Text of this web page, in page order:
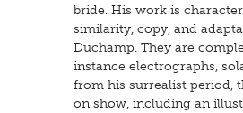
bride. His work is
similarity, copy, and
Duchamp. They are
instance electrographs,
from his surrealist period,
on show, including an